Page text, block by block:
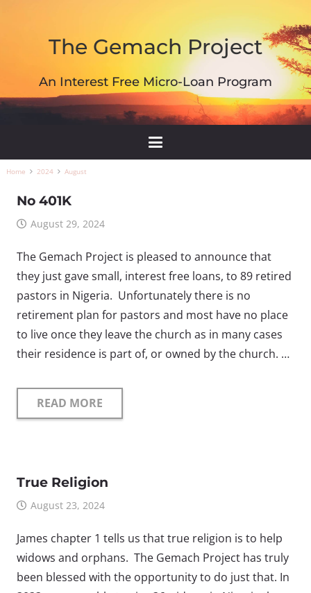
The Gemach Project
An Interest Free Micro-Loan Program
Home 2024 August
No 401K
August 29, 2024
The Gemach Project is pleased to announce that
they just gave small, interest free loans, to 89 retired
pastors in Nigeria. Unfortunately there is no
retirement plan for pastors and most have no place
to live once they leave the church as in many cases
their residence is part of, or owned by the church. …
READ MORE
True Religion
August 23, 2024
James chapter 1 tells us that true religion is to help
widows and orphans. The Gemach Project has truly
been blessed with the opportunity to do just that. In